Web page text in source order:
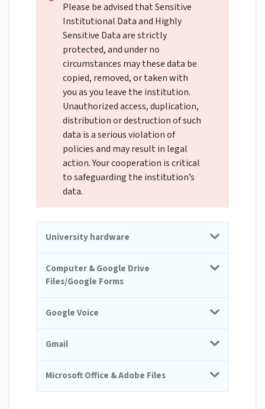
Please be advised that Sensitive
Institutional Data and Highly
Sensitive Data are strictly
protected, and under no
circumstances may these data be
copied, removed, or taken with
you as you leave the institution.
Unauthorized access, duplication,
distribution or destruction of such
data is a serious violation of
policies and may result in legal
action. Your cooperation is critical
to safeguarding the institution’s
data.
University hardware
Computer & Google Drive
Files/Google Forms
Google Voice
Gmail
Microsoft Office & Adobe Files